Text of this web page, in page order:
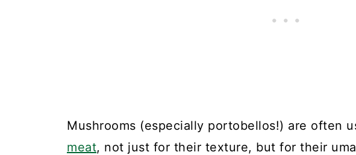
Mushrooms (especially portobellos!) are often
meat, not just for their texture, but for their